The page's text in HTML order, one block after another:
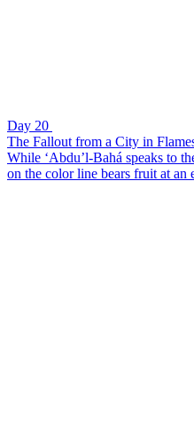
Day 20
The Fallout from a City in
While ‘Abdu’l-Bahá speaks to
on the color line bears fruit at an